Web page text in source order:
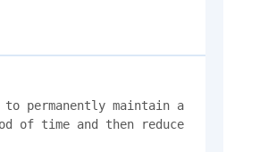
permanently maintain a
of time and then reduce